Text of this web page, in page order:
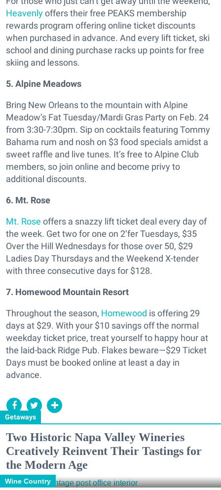
Getaways
Heavenlyoffers their free PEAKS membership
rewards program offering online ticket discounts
when purchased in advance. And every lift ticket, ski
school and dining purchase racks up points for free
skiing and lessons.
5. Alpine Meadows
Bring New Orleans to the mountain with Alpine
Meadow’s Fat Tuesday/Mardi Gras Party on Feb. 24
from 3:30-7:30pm. Sip on cocktails featuring Tommy
Bahama rum and nosh on $3 food specials amidst a
sweet raffle and live tunes. It’s free to Alpine Club
members, so join online and become privy to
additional discounts.
6. Mt. Rose
Mt. Rose offers a snazzy lift ticket deal every day of
the week. Get two for one on 2’fer Tuesdays, $35
Over the Hill Wednesdays for those over 50, $29
Ladies Day Thursdays and the Weekend X-tender
with three consecutive days for $128.
7. Homewood Mountain Resort
Throughout the season, Homewood is offering 29
days at $29. With your $10 savings off the normal
weekday ticket price, treat yourself to happy hour at
the laid-back Ridge Pub. Flakes beware—$29 Ticket
Days must be booked online at least a day in
advance.
Two Historic Napa Valley Wineries
Creatively Reinvent Their Tastings for
the Modern Age
Wine Country